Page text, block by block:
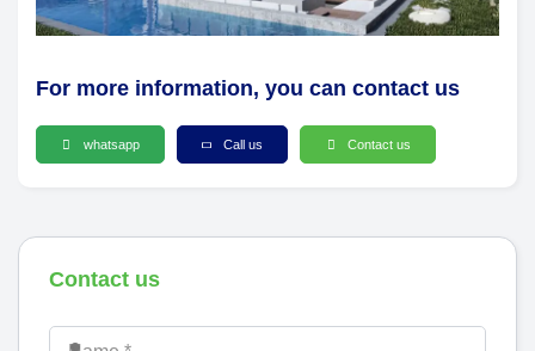
For more information, you can contact us
whatsapp Call us Contact us
Contact us